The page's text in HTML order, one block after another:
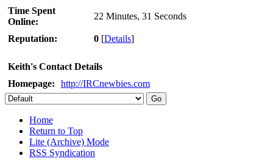
Time Spent
Online:
22 Minutes, 31 Seconds
Reputation: 0 [Details]
Keith's Contact Details
Homepage:
http://IRCnewbies.com
Home
Return to Top
Lite (Archive) Mode
RSS Syndication